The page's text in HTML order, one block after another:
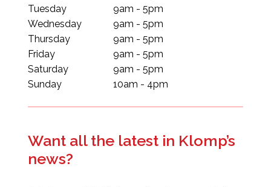
Tuesday
Wednesday
Thursday
Friday
Saturday
Sunday
9am - 5pm
9am - 5pm
9am - 5pm
9am - 5pm
9am - 5pm
10am - 4pm
Want all the latest in Klomp’s
news?